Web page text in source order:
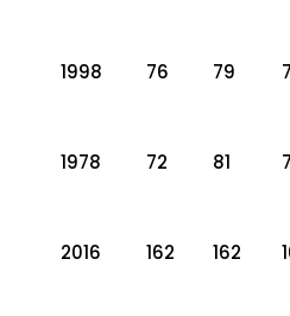
1998 76 79
1978 72 81
2016 162 162